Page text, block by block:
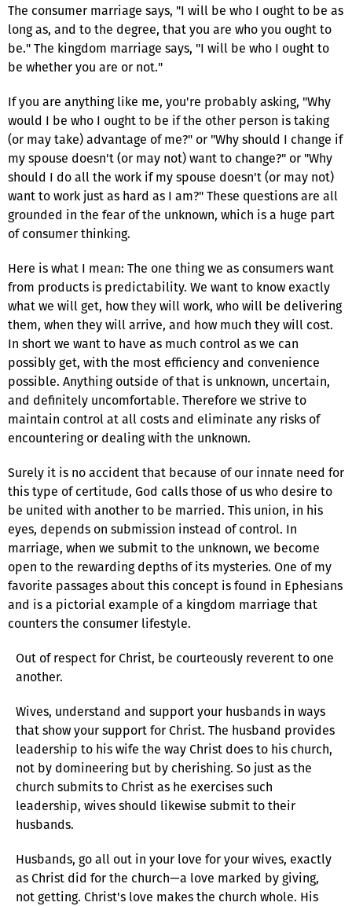
The consumer marriage says, "I will be who I ought to be as
long as, and to the degree, that you are who you ought to
be." The kingdom marriage says, "I will be who I ought to
be whether you are or not."
If you are anything like me, you're probably asking, "Why
would I be who I ought to be if the other person is taking
(or may take) advantage of me?" or "Why should I change if
my spouse doesn't (or may not) want to change?" or "Why
should I do all the work if my spouse doesn't (or may not)
want to work just as hard as I am?" These questions are all
grounded in the fear of the unknown, which is a huge part
of consumer thinking.
Here is what I mean: The one thing we as consumers want
from products is predictability. We want to know exactly
what we will get, how they will work, who will be delivering
them, when they will arrive, and how much they will cost.
In short we want to have as much control as we can
possibly get, with the most efficiency and convenience
possible. Anything outside of that is unknown, uncertain,
and definitely uncomfortable. Therefore we strive to
maintain control at all costs and eliminate any risks of
encountering or dealing with the unknown.
Surely it is no accident that because of our innate need for
this type of certitude, God calls those of us who desire to
be united with another to be married. This union, in his
eyes, depends on submission instead of control. In
marriage, when we submit to the unknown, we become
open to the rewarding depths of its mysteries. One of my
favorite passages about this concept is found in Ephesians
and is a pictorial example of a kingdom marriage that
counters the consumer lifestyle.
Out of respect for Christ, be courteously reverent to one
another.
Wives, understand and support your husbands in ways
that show your support for Christ. The husband provides
leadership to his wife the way Christ does to his church,
not by domineering but by cherishing. So just as the
church submits to Christ as he exercises such
leadership, wives should likewise submit to their
husbands.
Husbands, go all out in your love for your wives, exactly
as Christ did for the church—a love marked by giving,
not getting. Christ's love makes the church whole. His